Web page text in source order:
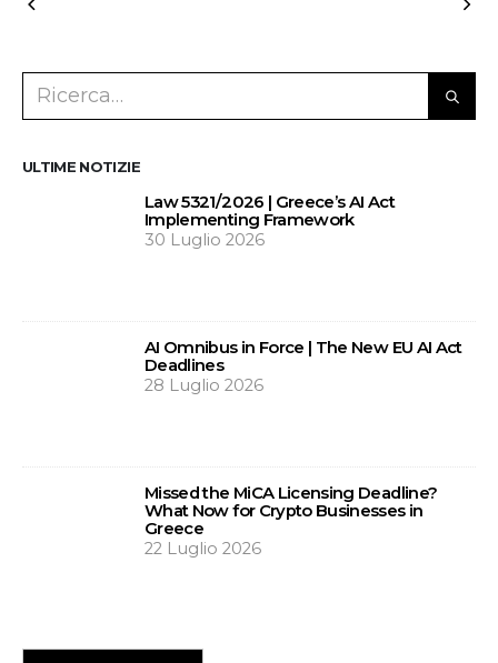
ULTIME NOTIZIE
Law 5321/2026 | Greece’s AI Act
Implementing Framework
30 Luglio 2026
AI Omnibus in Force | The New EU AI Act
Deadlines
28 Luglio 2026
Missed the MiCA Licensing Deadline?
What Now for Crypto Businesses in
Greece
22 Luglio 2026